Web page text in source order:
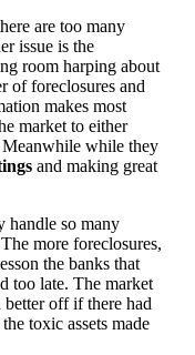
are too many
issue is the
room harping about
of foreclosures and
makes most
market to either
while they
and making great
handle so many
more foreclosures,
the banks that
too late. The market
better off if there had
toxic assets made